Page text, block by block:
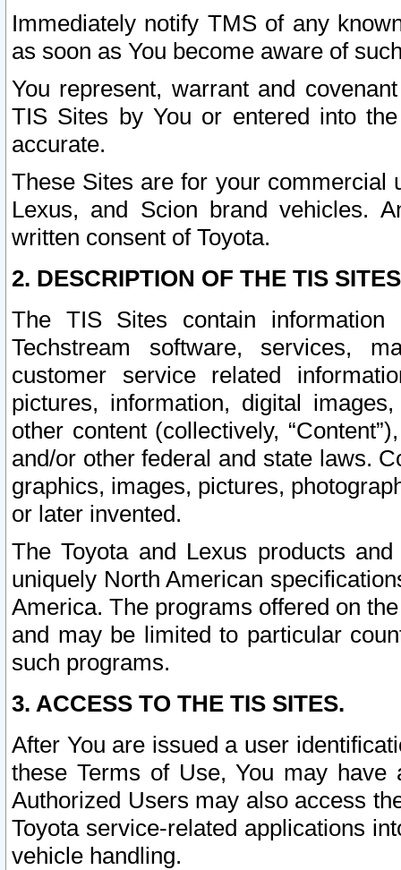
Immediately notify TMS of any
as soon as You become aware of
You represent, warrant and
TIS Sites by You or entered into
accurate.
These Sites are for your commercial
Lexus, and Scion brand vehicles.
written consent of Toyota.
2. DESCRIPTION OF THE TIS
The TIS Sites contain
Techstream software, services,
customer service related
pictures, information, digital
other content (collectively,
and/or other federal and state laws.
graphics, images, pictures,
or later invented.
The Toyota and Lexus products
uniquely North American
America. The programs offered on
and may be limited to particular
such programs.
3. ACCESS TO THE TIS SITES.
After You are issued a user
these Terms of Use, You may
Authorized Users may also access
Toyota service-related applications
vehicle handling.